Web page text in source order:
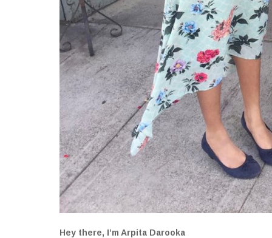
Hey there, I’m Arpita Darooka